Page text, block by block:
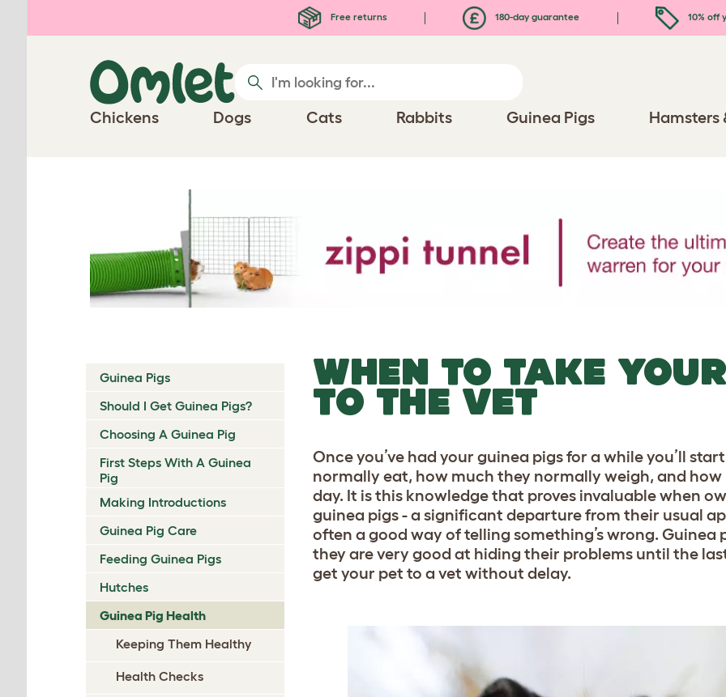
Free returns 180-day guarantee 10% off
Chickens Dogs Cats Rabbits Guinea Pigs Hamsters
Guinea Pigs
Should I Get Guinea Pigs?
Choosing A Guinea Pig
First Steps With A Guinea
Pig
Making Introductions
Guinea Pig Care
Feeding Guinea Pigs
Hutches
Guinea Pig Health
Keeping Them Healthy
Health Checks
WHEN TO TAKE
TO THE VET
Once you’ve had your guinea pigs for a while you’ll
normally eat, how much they normally weigh, and
day. It is this knowledge that proves invaluable when
guinea pigs - a significant departure from their usual
often a good way of telling something’s wrong. Guinea
they are very good at hiding their problems until the
get your pet to a vet without delay.